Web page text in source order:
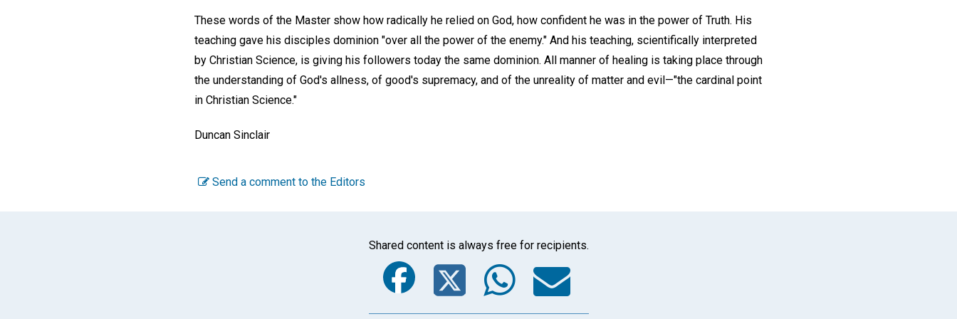
These words of the Master show how radically he relied on God, how confident he was in the power of Truth. His
teaching gave his disciples dominion "over all the power of the enemy." And his teaching, scientifically interpreted
by Christian Science, is giving his followers today the same dominion. All manner of healing is taking place through
the understanding of God's allness, of good's supremacy, and of the unreality of matter and evil—"the cardinal point
in Christian Science."
Duncan Sinclair
Send a comment to the Editors
Shared content is always free for recipients.
Facebook
Twitter
WhatsApp
Email